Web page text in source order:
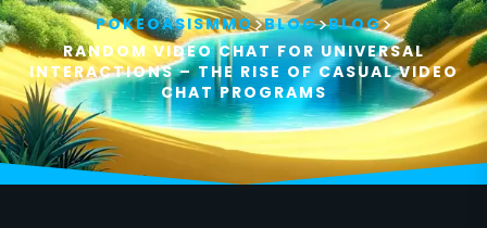
POKEOASISMMO>BLOG>BLOG>
RANDOM VIDEO CHAT FOR UNIVERSAL
INTERACTIONS – THE RISE OF CASUAL VIDEO
CHAT PROGRAMS